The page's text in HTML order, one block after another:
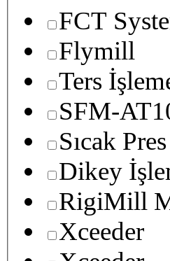
FCT
Flymill
Ters
SFM-
Sıcak Pres
Dikey
RigiMill
Xceeder